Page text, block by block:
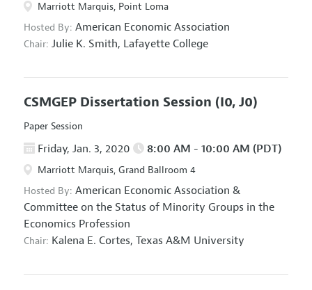
Marriott Marquis, Point Loma
Hosted By: American Economic Association
Chair: Julie K. Smith, Lafayette College
CSMGEP Dissertation Session (I0, J0)
Paper Session
Friday, Jan. 3, 2020 8:00 AM - 10:00 AM (PDT)
Marriott Marquis, Grand Ballroom 4
Hosted By: American Economic Association &
Committee on the Status of Minority Groups in the
Economics Profession
Chair: Kalena E. Cortes, Texas A&M University